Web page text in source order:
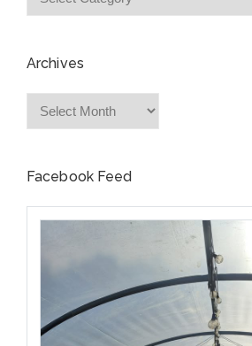
Archives
Facebook Feed